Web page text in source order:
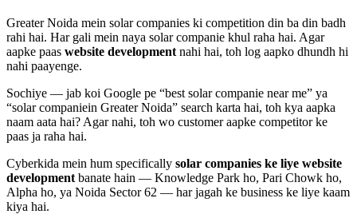
Greater Noida mein solar companies ki competition din ba din badh
rahi hai. Har gali mein naya solar companie khul raha hai. Agar
aapke paas website development nahi hai, toh log aapko dhundh hi
nahi paayenge.
Sochiye — jab koi Google pe “best solar companie near me” ya
“solar companiein Greater Noida” search karta hai, toh kya aapka
naam aata hai? Agar nahi, toh wo customer aapke competitor ke
paas ja raha hai.
Cyberkida mein hum specifically solar companies ke liye website
development banate hain — Knowledge Park ho, Pari Chowk ho,
Alpha ho, ya Noida Sector 62 — har jagah ke business ke liye kaam
kiya hai.